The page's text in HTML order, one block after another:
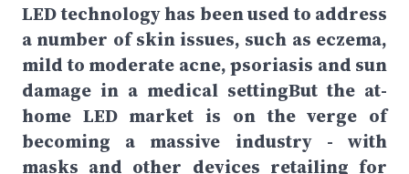
LED technology has been used to address
a number of skin issues, such as eczema,
mild to moderate acne, psoriasis and sun
damage in a medical settingBut the at-
home LED market is on the verge of
becoming a massive industry - with
masks and other devices retailing for